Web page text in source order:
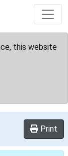
this website
Print